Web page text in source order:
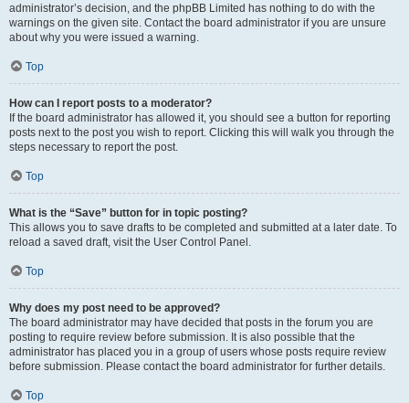
administrator’s decision, and the phpBB Limited has nothing to do with the
warnings on the given site. Contact the board administrator if you are unsure
about why you were issued a warning.
Top
How can I report posts to a moderator?
If the board administrator has allowed it, you should see a button for reporting
posts next to the post you wish to report. Clicking this will walk you through the
steps necessary to report the post.
Top
What is the “Save” button for in topic posting?
This allows you to save drafts to be completed and submitted at a later date. To
reload a saved draft, visit the User Control Panel.
Top
Why does my post need to be approved?
The board administrator may have decided that posts in the forum you are
posting to require review before submission. It is also possible that the
administrator has placed you in a group of users whose posts require review
before submission. Please contact the board administrator for further details.
Top